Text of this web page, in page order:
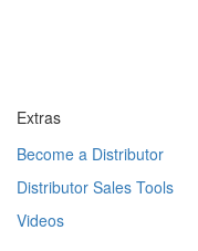
Extras
Become a Distributor
Distributor Sales Tools
Videos